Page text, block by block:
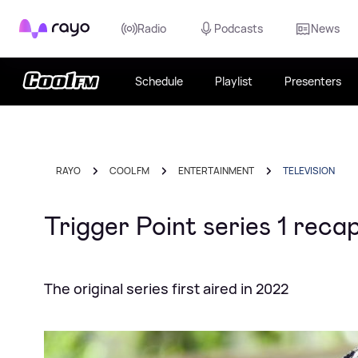
Rayo Radio Podcasts News
Schedule Playlist Presenters
RAYO COOL FM ENTERTAINMENT TELEVISION
Trigger Point series 1
The original series first aired in 2022